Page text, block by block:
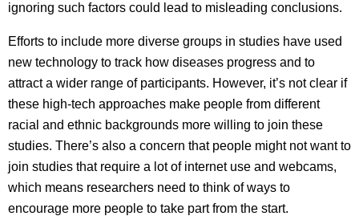
ignoring such factors could lead to misleading conclusions.
Efforts to include more diverse groups in studies have used
new technology to track how diseases progress and to
attract a wider range of participants. However, it’s not clear if
these high-tech approaches make people from different
racial and ethnic backgrounds more willing to join these
studies. There’s also a concern that people might not want to
join studies that require a lot of internet use and webcams,
which means researchers need to think of ways to
encourage more people to take part from the start.